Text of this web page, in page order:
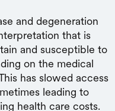
and degeneration
that is
and susceptible to
on the medical
has slowed access
leading to
health care costs.